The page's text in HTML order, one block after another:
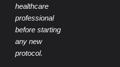
healthcare
professional
before starting
any new
protocol.